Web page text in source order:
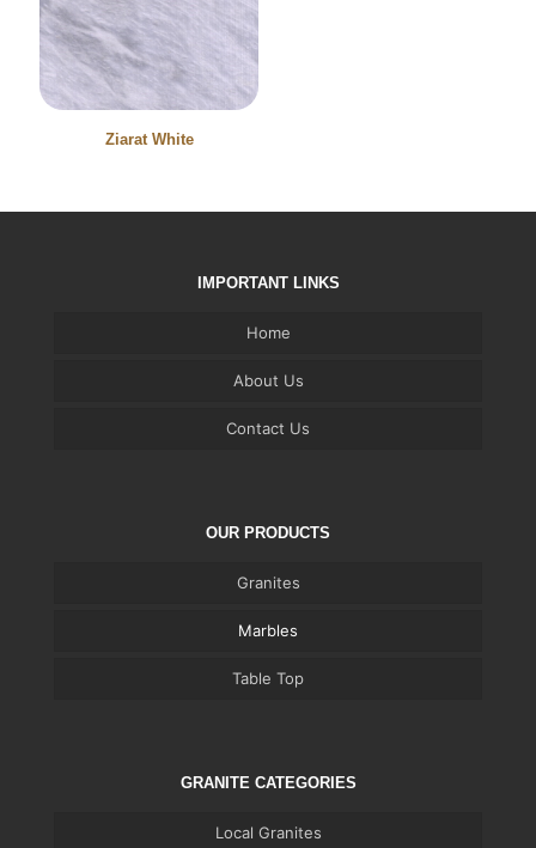
Ziarat White
IMPORTANT LINKS
Home
About Us
Contact Us
OUR PRODUCTS
Granites
Marbles
Table Top
GRANITE CATEGORIES
Local Granites